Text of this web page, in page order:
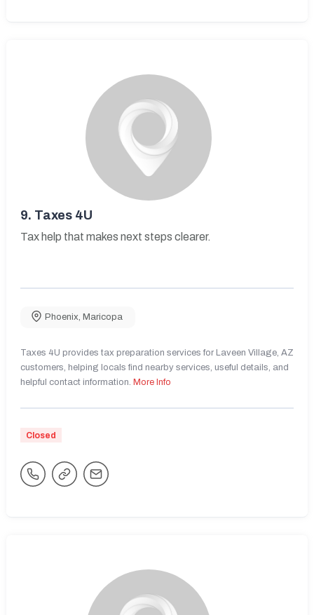
9. Taxes 4U
Tax help that makes next steps clearer.
Phoenix, Maricopa
Taxes 4U provides tax preparation services for Laveen Village, AZ
customers, helping locals find nearby services, useful details, and
helpful contact information. More Info
Closed